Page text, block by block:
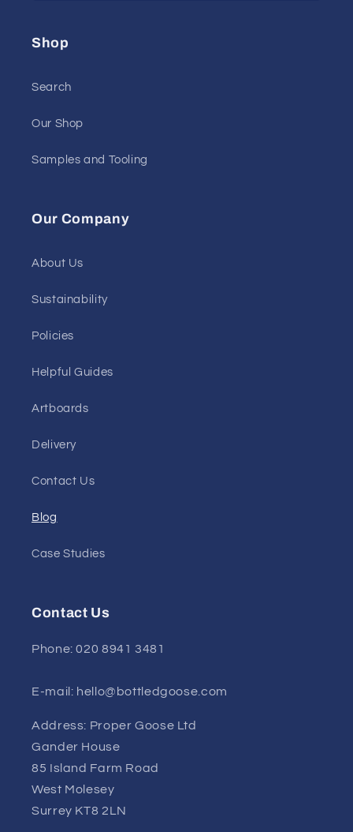
Shop
Search
Our Shop
Samples and Tooling
Our Company
About Us
Sustainability
Policies
Helpful Guides
Artboards
Delivery
Contact Us
Blog
Case Studies
Contact Us
Phone: 020 8941 3481
E-mail: hello@bottledgoose.com
Address: Proper Goose Ltd
Gander House
85 Island Farm Road
West Molesey
Surrey KT8 2LN